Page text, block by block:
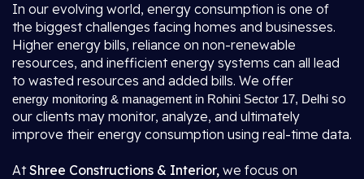
In our evolving world, energy consumption is one of
the biggest challenges facing homes and businesses.
Higher energy bills, reliance on non-renewable
resources, and inefficient energy systems can all lead
to wasted resources and added bills. We offer
energy monitoring & management in Rohini Sector 17, Delhi so
our clients may monitor, analyze, and ultimately
improve their energy consumption using real-time data.
AtShree Constructions & Interior, we focus on